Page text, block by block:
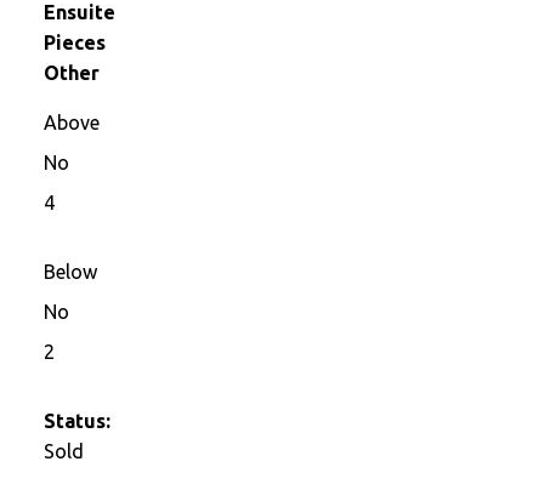
Ensuite
Pieces
Other
Above
No
4
Below
No
2
Status:
Sold